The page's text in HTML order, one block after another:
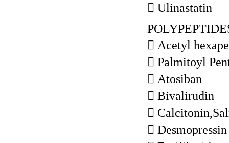
 Ulinastatin
 Acetyl
 Palmitoyl
 Atosiban
 Bivalirudin

 Desmopressin